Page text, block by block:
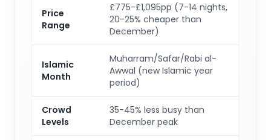
Price
Range
£775-£1,095pp (7-14 nights,
20-25% cheaper than
December)
Islamic
Month
Muharram/Safar/Rabi al-
Awwal (new Islamic year
period)
Crowd
Levels
35-45% less busy than
December peak